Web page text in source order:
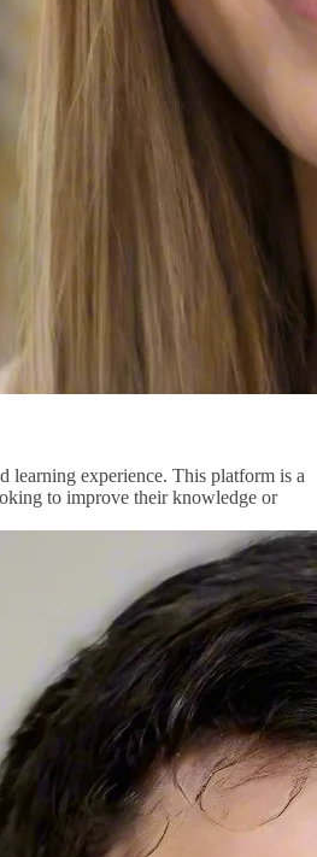
learning experience. This platform is a
to improve their knowledge or